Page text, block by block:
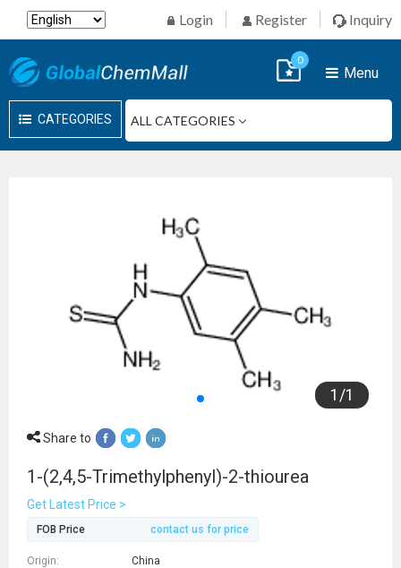
Login Register Inquiry
CATEGORIES
Menu
0
1 /1
Share to
1-(2,4,5-Trimethylphenyl)-2-thiourea
Get Latest Price >
FOB Price contact us for price
Origin:
China